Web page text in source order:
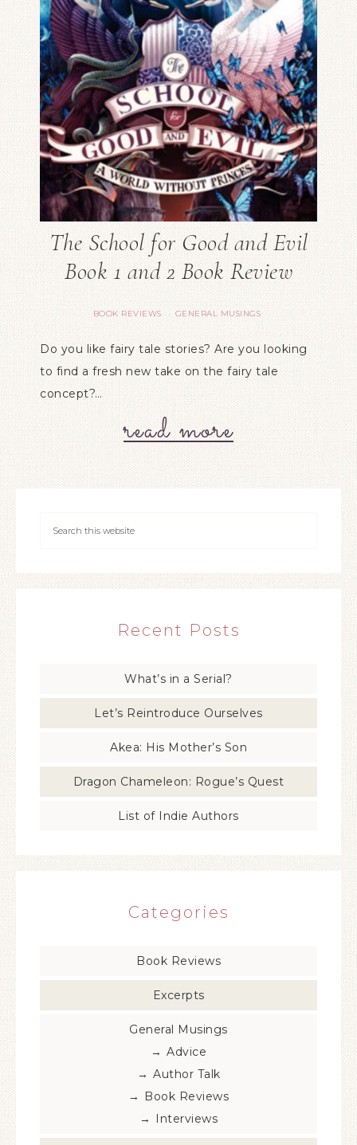
The School for Good and Evil
Book 1 and 2 Book Review
BOOK REVIEWS · GENERAL MUSINGS
Do you like fairy tale stories? Are you looking
to find a fresh new take on the fairy tale
concept?…
read more
Recent Posts
What’s in a Serial?
Let’s Reintroduce Ourselves
Akea: His Mother’s Son
Dragon Chameleon: Rogue’s Quest
List of Indie Authors
Categories
Book Reviews
Excerpts
General Musings
Advice
Author Talk
Book Reviews
Interviews